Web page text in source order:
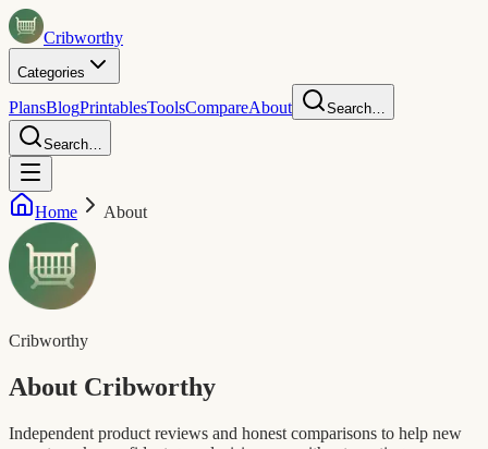
Cribworthy
Categories
PlansBlogPrintablesToolsCompareAbout Search…
Search…
Home About
Cribworthy
About Cribworthy
Independent product reviews and honest comparisons to help new